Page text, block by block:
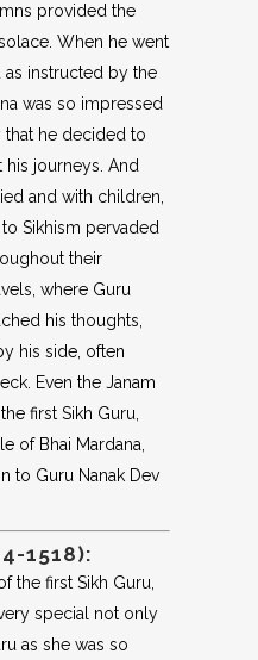
provided the
When he went
instructed by the
was so impressed
that he decided to
journeys. And
and with children,
to Sikhism pervaded
their
where Guru
his thoughts,
his side, often
Even the Janam
first Sikh Guru,
of Bhai Mardana,
to Guru Nanak Dev
1518):
the first Sikh Guru,
special not only
as she was so